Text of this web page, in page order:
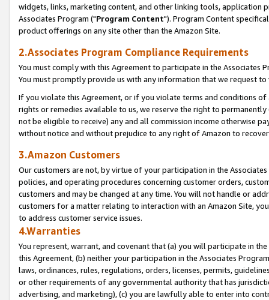
widgets, links, marketing content, and other linking tools, application
Associates Program ("Program Content"). Program Content
product offerings on any site other than the Amazon Site.
2.Associates Program Compliance Requirements
You must comply with this Agreement to participate in the Associates
You must promptly provide us with any information that we request
If you violate this Agreement, or if you violate terms and conditions
rights or remedies available to us, we reserve the right to
not be eligible to receive) any and all commission income otherwise
without notice and without prejudice to any right of Amazon to
3.Amazon Customers
Our customers are not, by virtue of your participation in the
policies, and operating procedures concerning customer orders,
customers and may be changed at any time. You will not handle or
customers for a matter relating to interaction with an Amazon Site,
to address customer service issues.
4.Warranties
You represent, warrant, and covenant that (a) you will participate in
this Agreement, (b) neither your participation in the Associates
laws, ordinances, rules, regulations, orders, licenses, permits,
or other requirements of any governmental authority that has
advertising, and marketing), (c) you are lawfully able to enter into